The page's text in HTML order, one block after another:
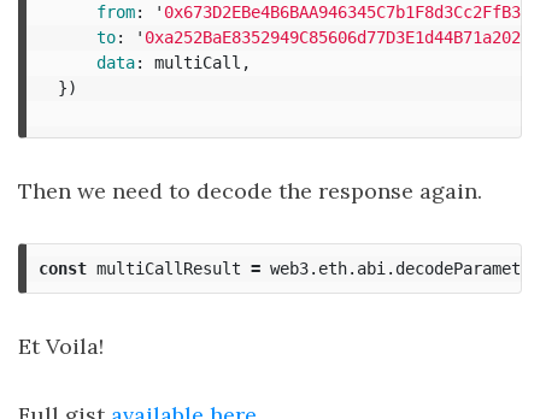
from: '
to: '
data: multiCall ,
})
Then we need to decode the response again.
const multiCallResult = web3. eth. abi .
Et Voila!